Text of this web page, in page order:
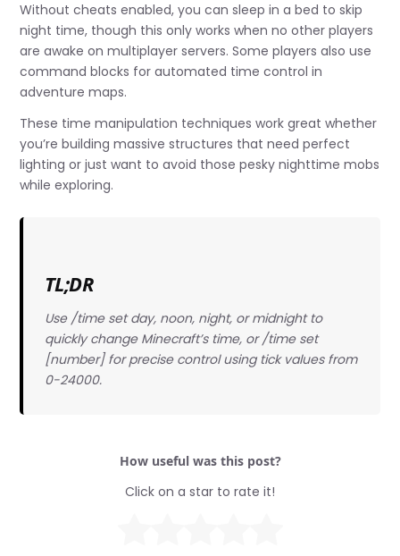
Without cheats enabled, you can sleep in a bed to skip
night time, though this only works when no other players
are awake on multiplayer servers. Some players also use
command blocks for automated time control in
adventure maps.
These time manipulation techniques work great whether
you’re building massive structures that need perfect
lighting or just want to avoid those pesky nighttime mobs
while exploring.
TL;DR
Use /time set day, noon, night, or midnight to
quickly change Minecraft’s time, or /time set
[number] for precise control using tick values from
0-24000.
How useful was this post?
Click on a star to rate it!